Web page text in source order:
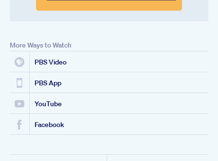
More Ways to Watch
PBS Video
PBS App
YouTube
Facebook